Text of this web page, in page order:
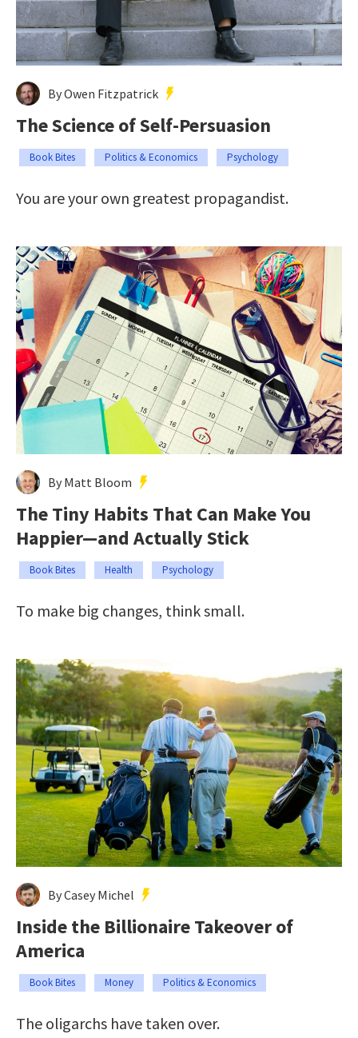
By Owen Fitzpatrick
The Science of Self-Persuasion
Book Bites Politics & Economics Psychology
You are your own greatest propagandist.
By Matt Bloom
The Tiny Habits That Can Make You
Happier—and Actually Stick
Book Bites Health Psychology
To make big changes, think small.
By Casey Michel
Inside the Billionaire Takeover of
America
Book Bites Money Politics & Economics
The oligarchs have taken over.